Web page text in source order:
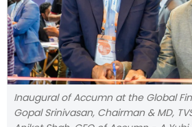
Inaugural of Accumn at the Global
Gopal Srinivasan, Chairman & MD,